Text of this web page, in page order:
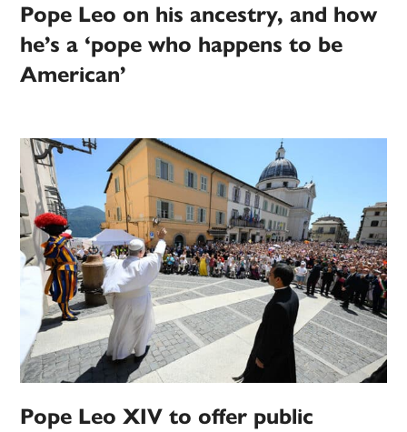
Pope Leo on his ancestry, and how
he’s a ‘pope who happens to be
American’
Pope Leo XIV to offer public